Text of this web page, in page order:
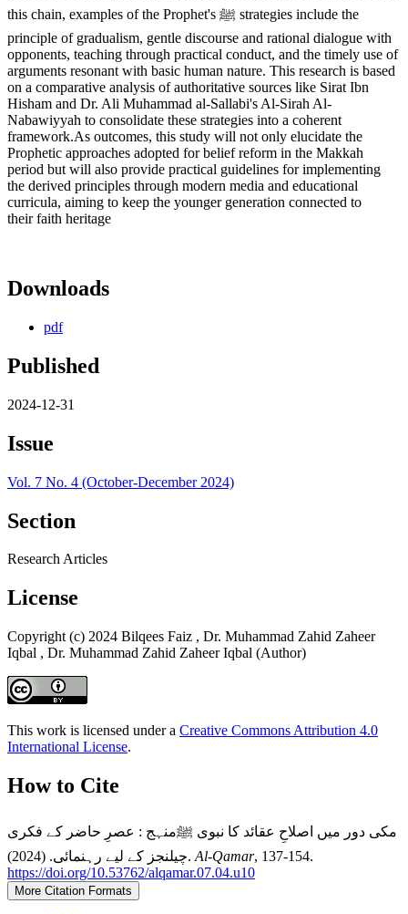
this chain, examples of the Prophet's ﷺ strategies include the
principle of gradualism, gentle discourse and rational dialogue with
opponents, teaching through practical conduct, and the timely use of
arguments resonant with basic human nature. This research is based
on a comparative analysis of authoritative sources like Sirat Ibn
Hisham and Dr. Ali Muhammad al-Sallabi's Al-Sirah Al-
Nabawiyyah to consolidate these strategies into a coherent
framework.As outcomes, this study will not only elucidate the
Prophetic approaches adopted for belief reform in the Makkah
period but will also provide practical guidelines for implementing
the derived principles through modern media and educational
curricula, aiming to keep the younger generation connected to
their faith heritage
Downloads
pdf
Published
2024-12-31
Issue
Vol. 7 No. 4 (October-December 2024)
Section
Research Articles
License
Copyright (c) 2024 Bilqees Faiz , Dr. Muhammad Zahid Zaheer
Iqbal , Dr. Muhammad Zahid Zaheer Iqbal (Author)
This work is licensed under a Creative Commons Attribution 4.0
International License.
How to Cite
مکی دور میں اصلاحِ عقائد کا نبوی ﷺمنہج : عصرِ حاضر کے فکری
چیلنجز کے لیے رہنمائی. (2024). Al-Qamar, 137-154.
https://doi.org/10.53762/alqamar.07.04.u10
More Citation Formats